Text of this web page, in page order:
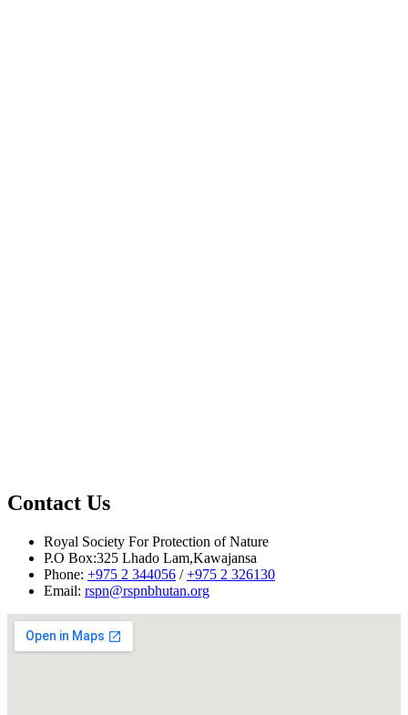
Contact Us
Royal Society For Protection of Nature
P.O Box:325 Lhado Lam,Kawajansa
Phone: +975 2 344056 /+975 2 326130
Email: rspn@rspnbhutan.org